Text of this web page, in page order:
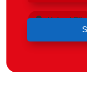
Upload File